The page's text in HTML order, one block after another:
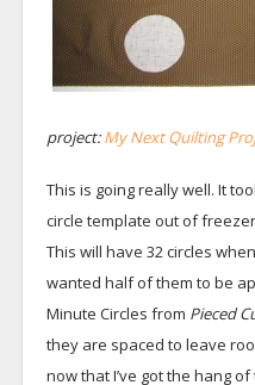
project:My Next Quilting
This is going really well. It
circle template out of
This will have 32 circles
wanted half of them to be
Minute Circles from Pieced
they are spaced to leave
now that I’ve got the hang of